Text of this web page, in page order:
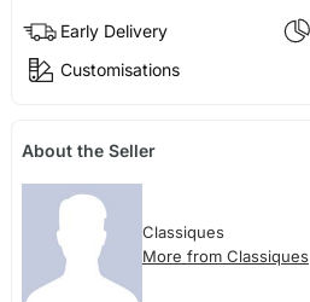
Early Delivery
Customisations
About the Seller
Classiques
More from Classiques